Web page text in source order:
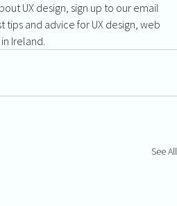
UX design, sign up to our email
tips and advice for UX design, web
Ireland.
See All